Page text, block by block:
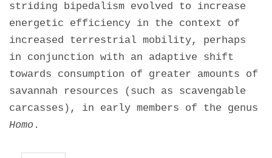
striding bipedalism evolved to increase
energetic efficiency in the context of
increased terrestrial mobility, perhaps
in conjunction with an adaptive shift
towards consumption of greater amounts of
savannah resources (such as scavengable
carcasses), in early members of the genus
Homo .